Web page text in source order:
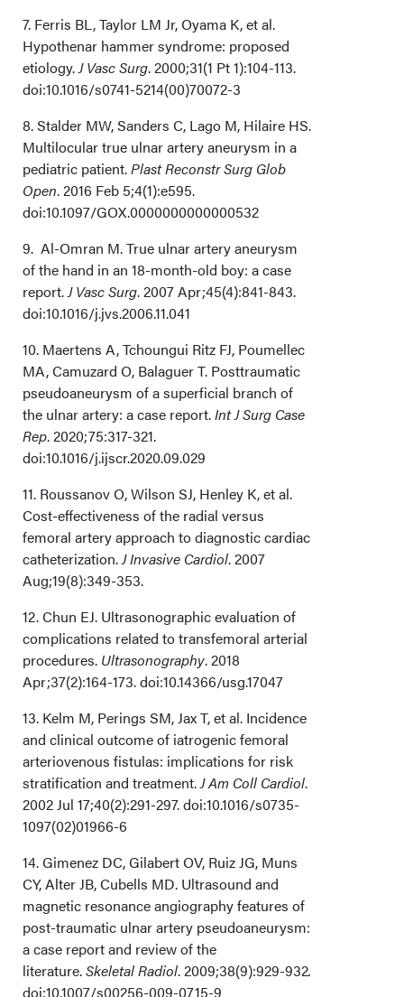
7. Ferris BL, Taylor LM Jr, Oyama K, et al.
Hypothenar hammer syndrome: proposed
etiology.J Vasc Surg. 2000;31(1 Pt 1):104-113.
doi:10.1016/s0741-5214(00)70072-3
8. Stalder MW, Sanders C, Lago M, Hilaire HS.
Multilocular true ulnar artery aneurysm in a
pediatric patient.Plast Reconstr Surg Glob
Open. 2016 Feb 5;4(1):e595.
doi:10.1097/GOX.0000000000000532
9. Al-Omran M. True ulnar artery aneurysm
of the hand in an 18-month-old boy: a case
report.J Vasc Surg. 2007 Apr;45(4):841-843.
doi:10.1016/j.jvs.2006.11.041
10. Maertens A, Tchoungui Ritz FJ, Poumellec
MA, Camuzard O, Balaguer T. Posttraumatic
pseudoaneurysm of a superficial branch of
the ulnar artery: a case report.Int J Surg Case
Rep. 2020;75:317-321.
doi:10.1016/j.ijscr.2020.09.029
11. Roussanov O, Wilson SJ, Henley K, et al.
Cost-effectiveness of the radial versus
femoral artery approach to diagnostic cardiac
catheterization.J Invasive Cardiol. 2007
Aug;19(8):349-353.
12. Chun EJ. Ultrasonographic evaluation of
complications related to transfemoral arterial
procedures. Ultrasonography. 2018
Apr;37(2):164-173. doi:10.14366/usg.17047
13. Kelm M, Perings SM, Jax T, et al. Incidence
and clinical outcome of iatrogenic femoral
arteriovenous fistulas: implications for risk
stratification and treatment.J Am Coll Cardiol.
2002 Jul 17;40(2):291-297. doi:10.1016/s0735-
1097(02)01966-6
14. Gimenez DC, Gilabert OV, Ruiz JG, Muns
CY, Alter JB, Cubells MD. Ultrasound and
magnetic resonance angiography features of
post-traumatic ulnar artery pseudoaneurysm:
a case report and review of the
literature.Skeletal Radiol. 2009;38(9):929-932.
doi:10.1007/s00256-009-0715-9